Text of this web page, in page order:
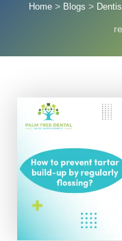
Home> Blogs >